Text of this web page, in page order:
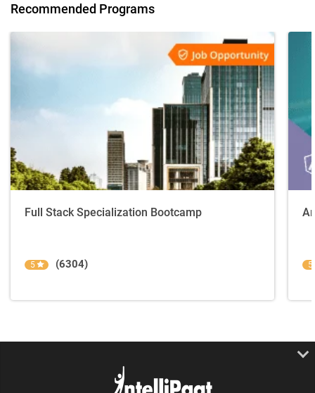
Recommended Programs
Full Stack Specialization Bootcamp
5 (6304) 5